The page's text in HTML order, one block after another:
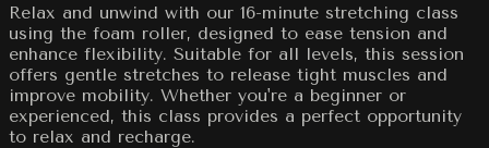
Relax and unwind with our 16-minute stretching class
using the foam roller, designed to ease tension and
enhance flexibility. Suitable for all levels, this session
offers gentle stretches to release tight muscles and
improve mobility. Whether you're a beginner or
experienced, this class provides a perfect opportunity
to relax and recharge.